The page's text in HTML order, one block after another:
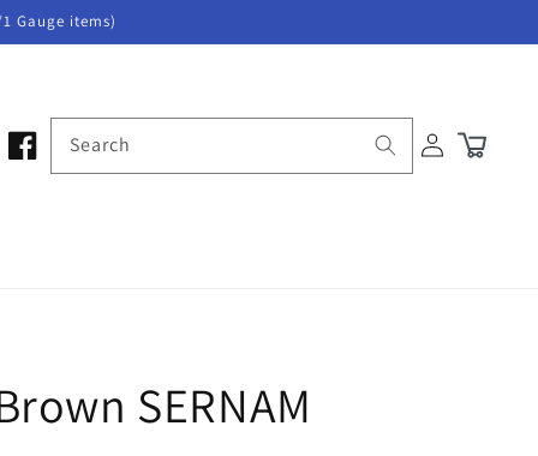
Gauge items)
Search
Log
in
Cart
SERNAM